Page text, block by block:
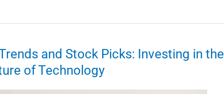
and Stock Picks: Investing in the
of Technology